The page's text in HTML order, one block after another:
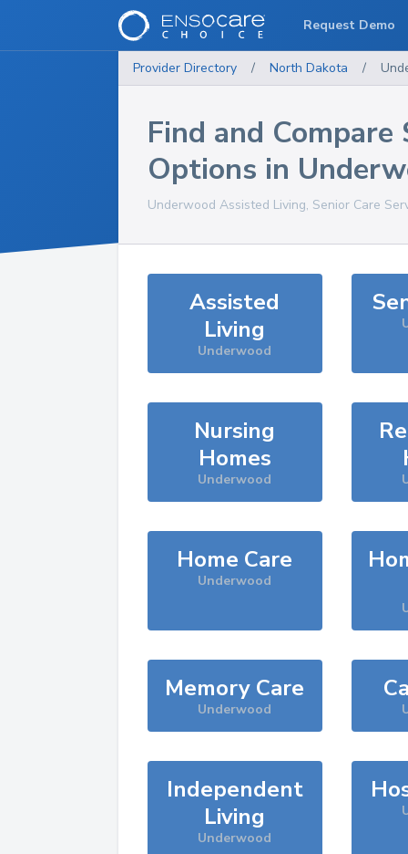
Provider Directory / North Dakota /
Find and Compare
Options in
Underwood Assisted Living, Senior Care
Assisted
Living
Underwood
Nursing
Homes
Underwood
Home Care
Underwood
Memory Care
Underwood
Independent
Living
Underwood
Request Demo